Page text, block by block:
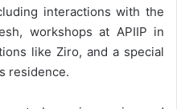
interactions with the
workshops at APIIP in
like Ziro, and a special
residence.